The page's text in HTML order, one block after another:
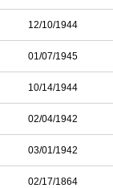
12/10/1944
01/07/1945
10/14/1944
02/04/1942
03/01/1942
02/17/1864